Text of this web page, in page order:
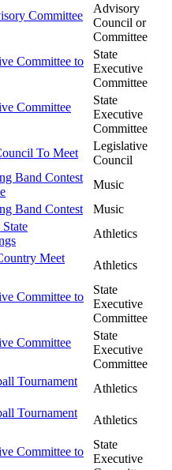
Committee
Advisory
Council or
Committee
Committee to
State
Executive
Committee
Committee
State
Executive
Committee
To Meet
Legislative
Council
Band Contest
Music
Band Contest
Music
Athletics
Meet
Athletics
Committee to
State
Executive
Committee
Committee
State
Executive
Committee
Tournament
Athletics
Tournament
Athletics
Committee to
State
Executive